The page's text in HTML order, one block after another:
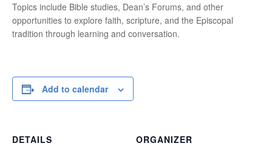
Topics include Bible studies, Dean’s Forums, and other
opportunities to explore faith, scripture, and the Episcopal
tradition through learning and conversation.
Add to calendar
DETAILS
ORGANIZER